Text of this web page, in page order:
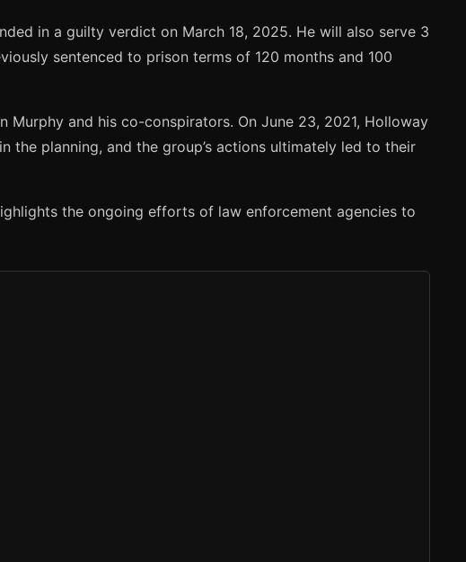
in a guilty verdict on March 18, 2025. He will also serve 3
sentenced to prison terms of 120 months and 100
and his co-conspirators. On June 23, 2021, Holloway
the planning, and the group’s actions ultimately led to their
the ongoing efforts of law enforcement agencies to